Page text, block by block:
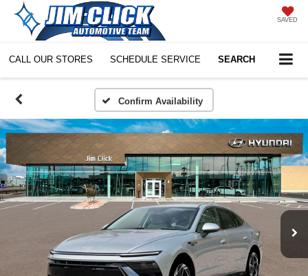
SAVED
CALL OUR STORES SCHEDULE SERVICE SEARCH
Confirm Availability